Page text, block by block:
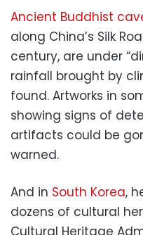
Ancient Buddhist
along China’s Silk
century, are under
rainfall brought by
found. Artworks in
showing signs of
artifacts could be
warned.
And in South Korea,
dozens of cultural
Cultural Heritage